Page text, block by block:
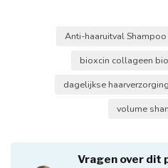
Anti-haaruitval Shampoo
bioxcin collageen
dagelijkse haarverzorging
volume
Vragen over dit